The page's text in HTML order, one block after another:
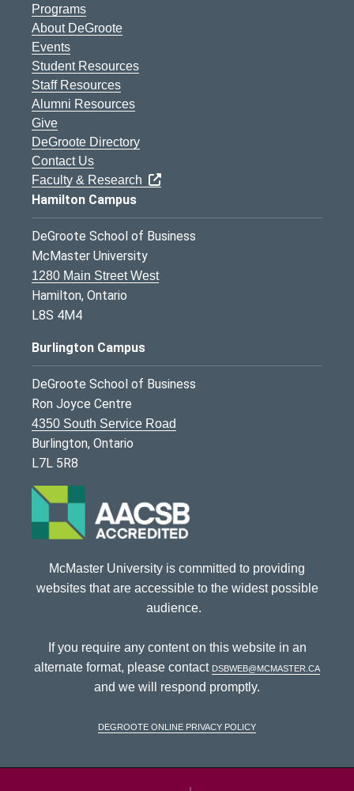
Programs
About DeGroote
Events
Student Resources
Staff Resources
Alumni Resources
Give
DeGroote Directory
Contact Us
Faculty & Research
Hamilton Campus
DeGroote School of Business
McMaster University
1280 Main Street West
Hamilton, Ontario
L8S 4M4
Burlington Campus
DeGroote School of Business
Ron Joyce Centre
4350 South Service Road
Burlington, Ontario
L7L 5R8
McMaster University is committed to providing
websites that are accessible to the widest possible
audience.
If you require any content on this website in an
alternate format, please contact dsbweb@mcmaster.ca
and we will respond promptly.
DeGroote Online Privacy Policy